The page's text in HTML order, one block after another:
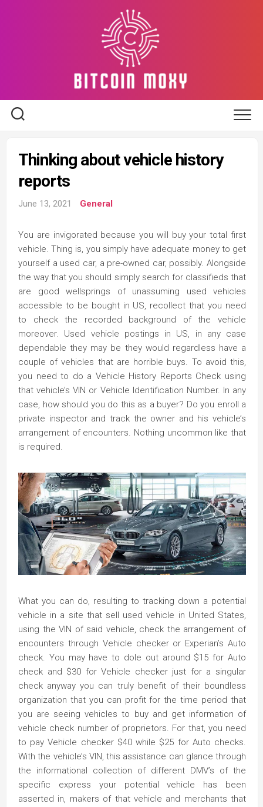
Thinking about vehicle history
reports
June 13, 2021 General
You are invigorated because you will buy your total first
vehicle. Thing is, you simply have adequate money to get
yourself a used car, a pre-owned car, possibly. Alongside
the way that you should simply search for classifieds that
are good wellsprings of unassuming used vehicles
accessible to be bought in US, recollect that you need
to check the recorded background of the vehicle
moreover. Used vehicle postings in US, in any case
dependable they may be they would regardless have a
couple of vehicles that are horrible buys. To avoid this,
you need to do a Vehicle History Reports Check using
that vehicle’s VIN or Vehicle Identification Number. In any
case, how should you do this as a buyer? Do you enroll a
private inspector and track the owner and his vehicle’s
arrangement of encounters. Nothing uncommon like that
is required.
What you can do, resulting to tracking down a potential
vehicle in a site that sell used vehicle in United States,
using the VIN of said vehicle, check the arrangement of
encounters through Vehicle checker or Experian’s Auto
check. You may have to dole out around $15 for Auto
check and $30 for Vehicle checker just for a singular
check anyway you can truly benefit of their boundless
organization that you can profit for the time period that
you are seeing vehicles to buy and get information of
vehicle check number of proprietors. For that, you need
to pay Vehicle checker $40 while $25 for Auto checks.
With the vehicle’s VIN, this assistance can glance through
the informational collection of different DMV’s of the
specific express your potential vehicle has been
asserted in, makers of that vehicle and merchants that